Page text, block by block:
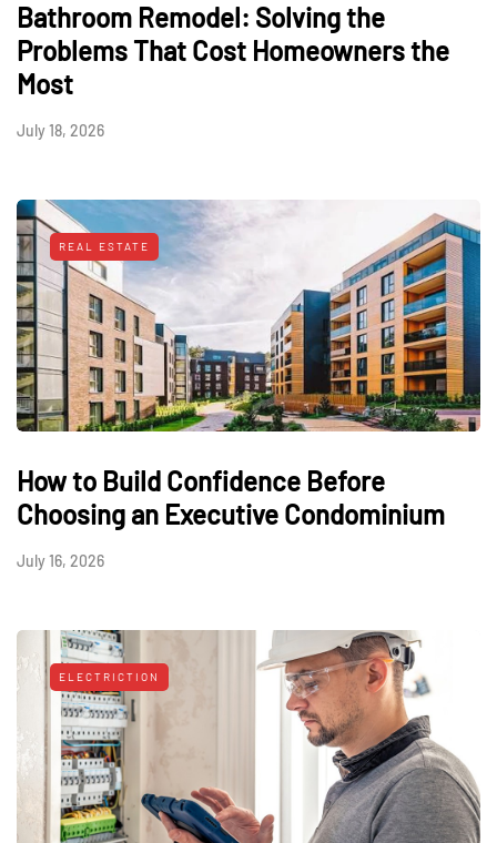
Bathroom Remodel: Solving the
Problems That Cost Homeowners the
Most
July 18, 2026
REAL ESTATE
How to Build Confidence Before
Choosing an Executive Condominium
July 16, 2026
ELECTRICTION